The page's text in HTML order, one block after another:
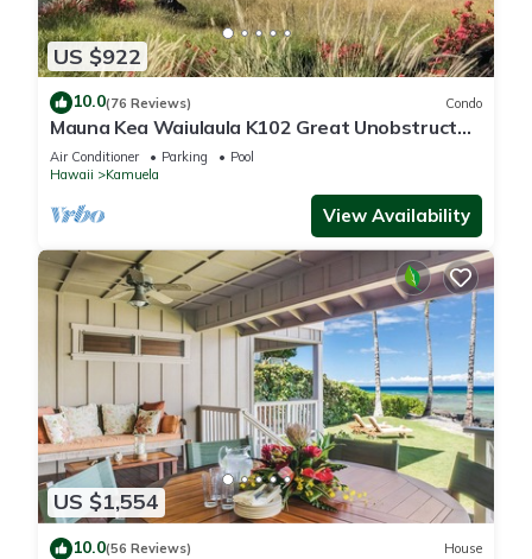
US $922
10.0(76 Reviews) Condo
Mauna Kea Waiulaula K102 Great Unobstructed
Ocean & Mountain Views - Club Member
Air Conditioner Parking
Pool
Hawaii
Kamuela
View Availability
US $1,554
10.0(56 Reviews) House